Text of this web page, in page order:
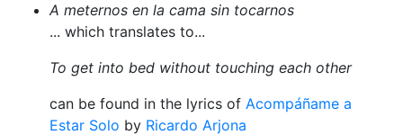
A meternos en la cama sin tocarnos
... which translates to...
To get into bed without touching each other
can be found in the lyrics of Acompáñame a
Estar Solo by Ricardo Arjona